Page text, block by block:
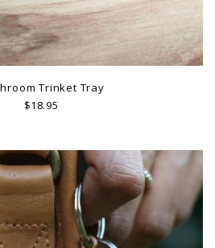
Trinket Tray
$18.95